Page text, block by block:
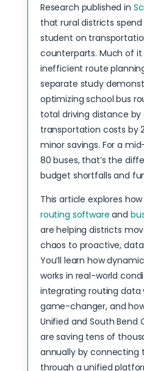
Research published in
that rural districts
student on
counterparts. Much of it
inefficient route
separate study
optimizing school bus
total driving distance by
transportation costs by
minor savings. For a
80 buses, that’s the
budget shortfalls and
This article explores
routing software and
are helping districts
chaos to proactive,
You’ll learn how
works in real-world
integrating routing data
game-changer, and
Unified and South Bend
are saving tens of
annually by connecting
through a unified